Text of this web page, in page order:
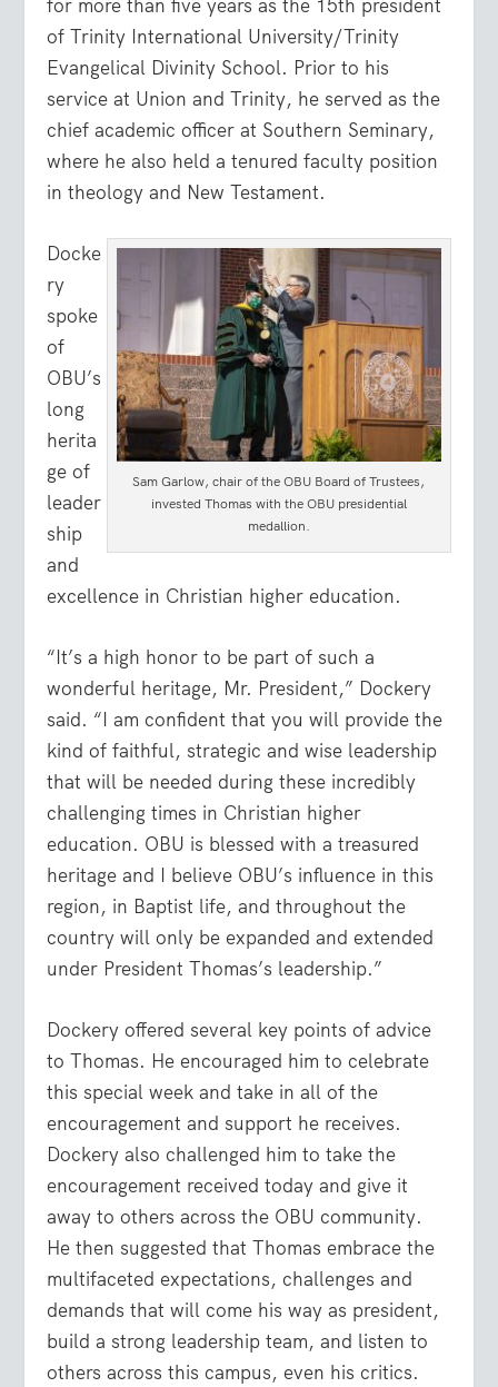
for more than five years as the 15th president
of Trinity International University/Trinity
Evangelical Divinity School. Prior to his
service at Union and Trinity, he served as the
chief academic officer at Southern Seminary,
where he also held a tenured faculty position
in theology and New Testament.
Sam Garlow, chair of the OBU Board of Trustees,
invested Thomas with the OBU presidential
medallion.
Docke
ry
spoke
of
OBU’s
long
herita
ge of
leader
ship
and
excellence in Christian higher education.
“It’s a high honor to be part of such a
wonderful heritage, Mr. President,” Dockery
said. “I am confident that you will provide the
kind of faithful, strategic and wise leadership
that will be needed during these incredibly
challenging times in Christian higher
education. OBU is blessed with a treasured
heritage and I believe OBU’s influence in this
region, in Baptist life, and throughout the
country will only be expanded and extended
under President Thomas’s leadership.”
Dockery offered several key points of advice
to Thomas. He encouraged him to celebrate
this special week and take in all of the
encouragement and support he receives.
Dockery also challenged him to take the
encouragement received today and give it
away to others across the OBU community.
He then suggested that Thomas embrace the
multifaceted expectations, challenges and
demands that will come his way as president,
build a strong leadership team, and listen to
others across this campus, even his critics.